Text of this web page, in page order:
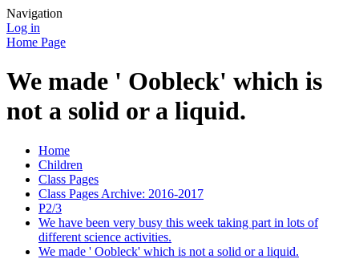
Navigation
Log in
Home Page
We made ' Oobleck' which is
not a solid or a liquid.
Home
Children
Class Pages
Class Pages Archive: 2016-2017
P2/3
We have been very busy this week taking part in lots of
different science activities.
We made ' Oobleck' which is not a solid or a liquid.